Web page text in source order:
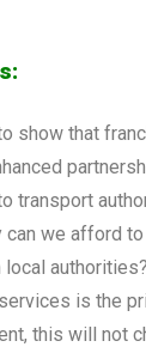
show that
transport
can we afford
is the
this will not